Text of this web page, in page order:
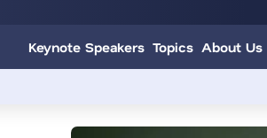
Keynote Speakers Topics About Us